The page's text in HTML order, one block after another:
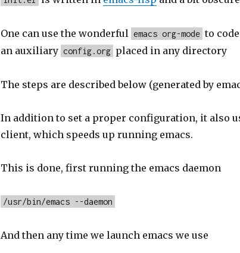
One can use the wonderful emacs org-mode to
an auxiliary config.org placed in any directory
The steps are described below (generated by
In addition to set a proper configuration, it also
client, which speeds up running emacs.
This is done, first running the emacs daemon
/usr/bin/emacs --daemon
And then any time we launch emacs we use